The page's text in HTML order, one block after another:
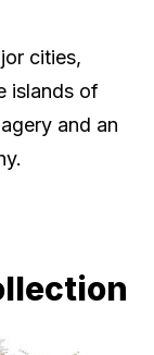
cities,
islands of
and an